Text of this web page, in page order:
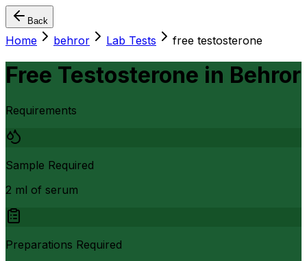
Back
Home behror Lab Tests free testosterone
Free Testosterone in Behror
Requirements
Sample Required
2 ml of serum
Preparations Required